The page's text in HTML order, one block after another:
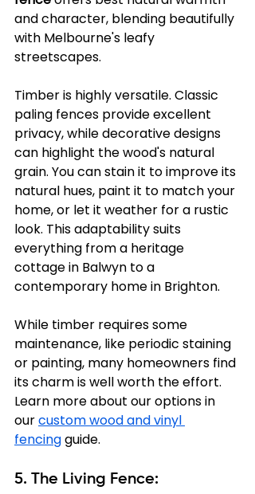
and character, blending beautifully
with Melbourne's leafy
streetscapes.
Timber is highly versatile. Classic
paling fences provide excellent
privacy, while decorative designs
can highlight the wood's natural
grain. You can stain it to improve its
natural hues, paint it to match your
home, or let it weather for a rustic
look. This adaptability suits
everything from a heritage
cottage in Balwyn to a
contemporary home in Brighton.
While timber requires some
maintenance, like periodic staining
or painting, many homeowners find
its charm is well worth the effort.
Learn more about our options in
our custom wood and vinyl
fencing guide.
5. The Living Fence: